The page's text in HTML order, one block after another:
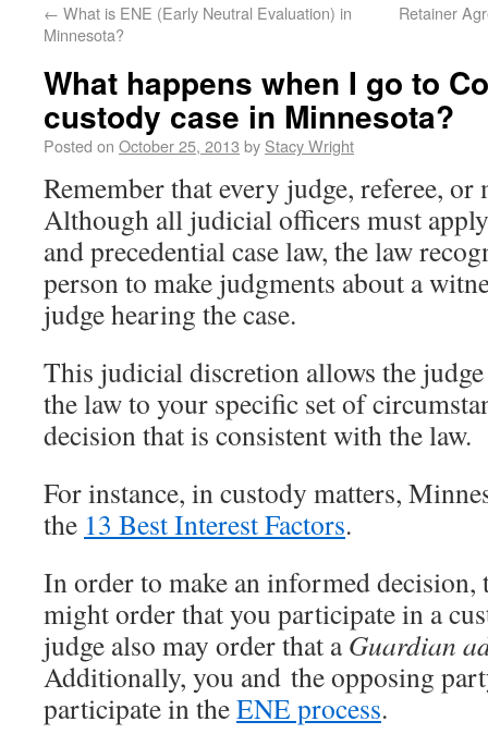
← What is ENE (Early Neutral Evaluation) in
Minnesota?
Retainer
What happens when I go to
custody case in Minnesota?
Posted on October 25, 2013 by Stacy Wright
Remember that every judge, referee,
Although all judicial officers must
and precedential case law, the law
person to make judgments about a
judge hearing the case.
This judicial discretion allows the
the law to your specific set of
decision that is consistent with the law.
For instance, in custody matters,
the 13 Best Interest Factors.
In order to make an informed decision,
might order that you participate in a
judge also may order that aGuardian
Additionally, you and the opposing
participate in theENE process.